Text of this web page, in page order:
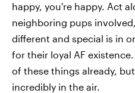
happy, you're happy. Act
neighboring pups
different and special is in
for their loyal AF
of these things already,
incredibly in the air.